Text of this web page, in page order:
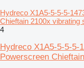
Hydreco X1A5-5-5-5-
Chieftain 2100x vibrating
4
Hydreco X1A5-5-5-5-
Powerscreen